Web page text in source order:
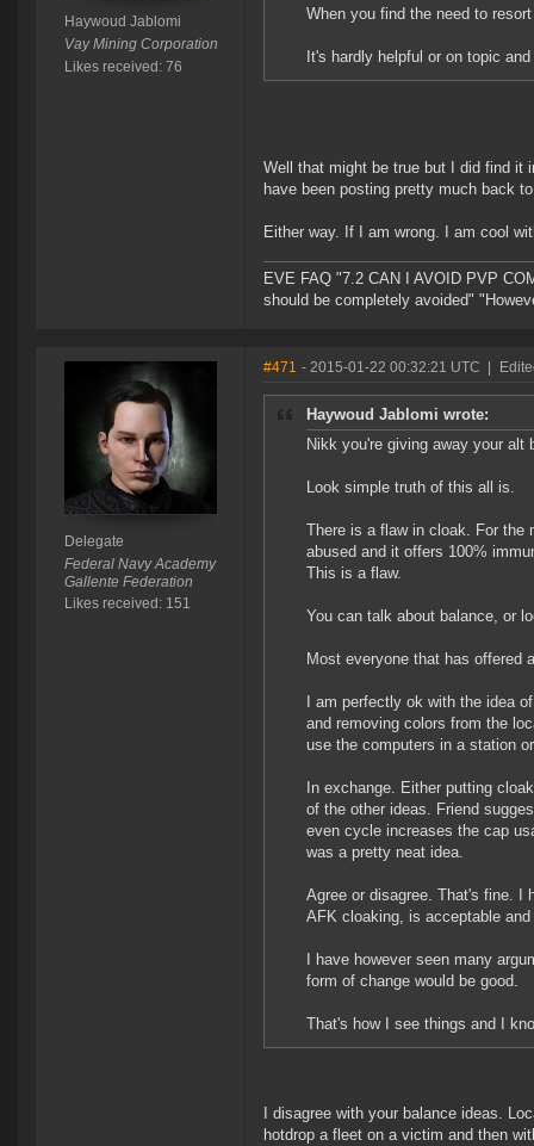
Haywoud Jablomi
Vay Mining Corporation
Likes received: 76
When you find the need to
It's hardly helpful or on topic
Well that might be true but I did find it
have been posting pretty much back
Either way. If I am wrong. I am cool
EVE FAQ "7.2 CAN I AVOID PVP
should be completely avoided"
Delegate
Federal Navy Academy
Gallente Federation
Likes received: 151
#471 - 2015-01-22 00:32:21 UTC
Haywoud Jablomi wrote:
Nikk you're giving away your
Look simple truth of this all is.
There is a flaw in cloak. For the
abused and it offers 100%
This is a flaw.
You can talk about balance, or
Most everyone that has offered
I am perfectly ok with the idea
and removing colors from the
use the computers in a station
In exchange. Either putting
of the other ideas. Friend
even cycle increases the cap
was a pretty neat idea.
Agree or disagree. That's fine. I
AFK cloaking, is acceptable
I have however seen many
form of change would be good.
That's how I see things and I
I disagree with your balance ideas.
hotdrop a fleet on a victim and then